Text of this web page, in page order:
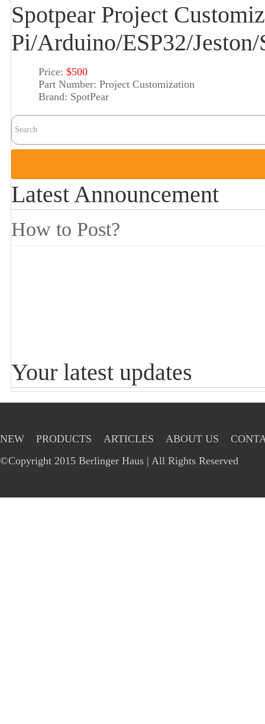
Spotpear Project
Pi/Arduino/ESP32/
Price: $500
Part Number: Project Customization
Brand: SpotPear
Latest Announcement
How to Post?
Your latest updates
NEW PRODUCTS ARTICLES ABOUT US
©Copyright 2015 Berlinger Haus | All Rights Reserved